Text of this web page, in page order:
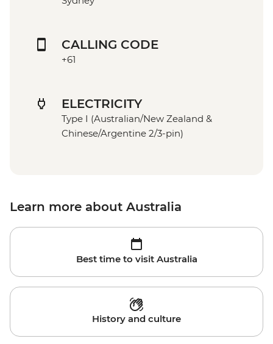
CALLING CODE
+61
ELECTRICITY
Type I (Australian/New Zealand &
Chinese/Argentine 2/3-pin)
Learn more about Australia
Best time to visit Australia
History and culture